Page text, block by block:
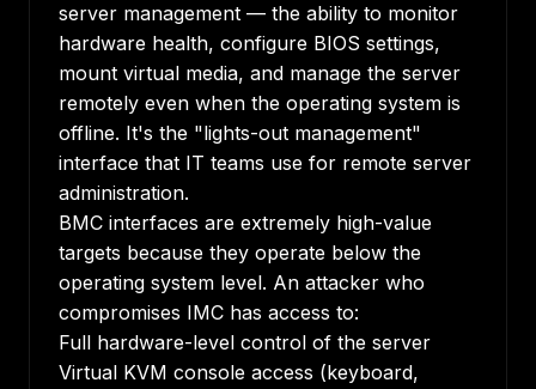
server management — the ability to monitor
hardware health, configure BIOS settings,
mount virtual media, and manage the server
remotely even when the operating system is
offline. It's the "lights-out management"
interface that IT teams use for remote server
administration.
BMC interfaces are extremely high-value
targets because they operate below the
operating system level. An attacker who
compromises IMC has access to:
Full hardware-level control of the server
Virtual KVM console access (keyboard,